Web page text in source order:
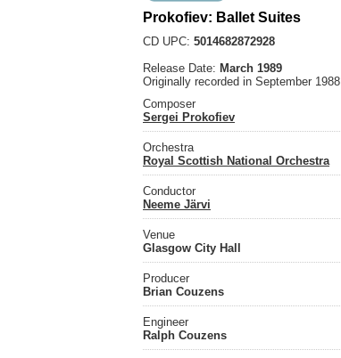
Prokofiev: Ballet Suites
CD UPC: 5014682872928
Release Date: March 1989
Originally recorded in September 1988
Composer
Sergei Prokofiev
Orchestra
Royal Scottish National Orchestra
Conductor
Neeme Järvi
Venue
Glasgow City Hall
Producer
Brian Couzens
Engineer
Ralph Couzens